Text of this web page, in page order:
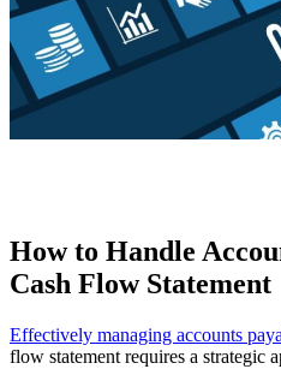
How to Handle
Cash Flow Statement
Effectively managing accounts
flow statement requires a strategic